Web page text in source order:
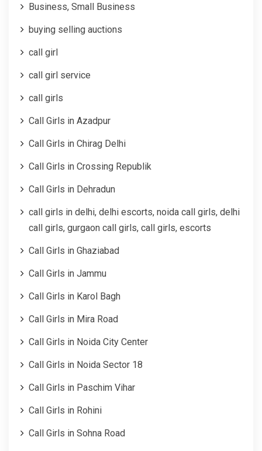
Business, Small Business
buying selling auctions
call girl
call girl service
call girls
Call Girls in Azadpur
Call Girls in Chirag Delhi
Call Girls in Crossing Republik
Call Girls in Dehradun
call girls in delhi, delhi escorts, noida call girls, delhi
call girls, gurgaon call girls, call girls, escorts
Call Girls in Ghaziabad
Call Girls in Jammu
Call Girls in Karol Bagh
Call Girls in Mira Road
Call Girls in Noida City Center
Call Girls in Noida Sector 18
Call Girls in Paschim Vihar
Call Girls in Rohini
Call Girls in Sohna Road